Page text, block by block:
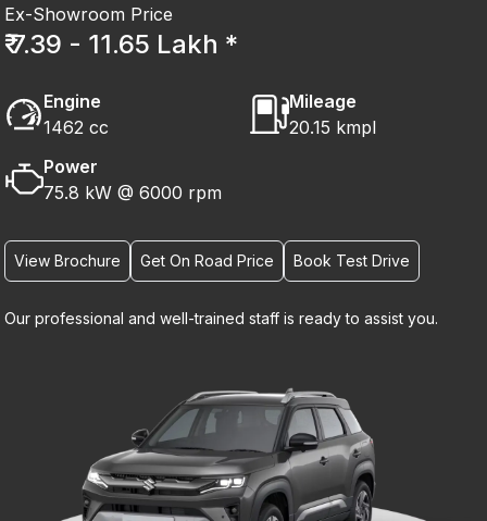
Ex-Showroom Price
₹ 7.39 - 11.65 Lakh *
Engine
1462 cc
Mileage
20.15 kmpl
Power
75.8 kW @ 6000 rpm
View Brochure Get On Road Price Book Test Drive
Our professional and well-trained staff is ready to assist you.